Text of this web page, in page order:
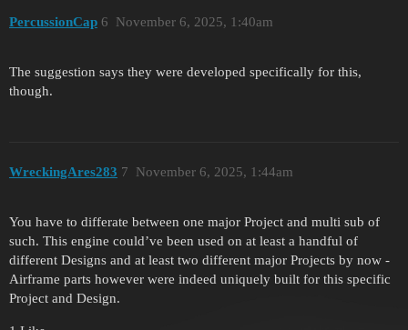
PercussionCap November 6, 2025, 1:40am
6
The suggestion says they were developed specifically for this,
though.
WreckingAres283 November 6, 2025, 1:44am
7
You have to differate between one major Project and multi sub of
such. This engine could’ve been used on at least a handful of
different Designs and at least two different major Projects by now -
Airframe parts however were indeed uniquely built for this specific
Project and Design.